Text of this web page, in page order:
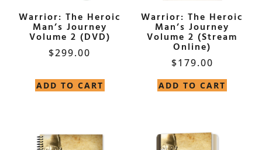
Warrior: The Heroic
Man’s Journey
Volume 2 (DVD)
$299.00
ADD TO CART
Warrior: The Heroic
Man’s Journey
Volume 2 (Stream
Online)
$179.00
ADD TO CART